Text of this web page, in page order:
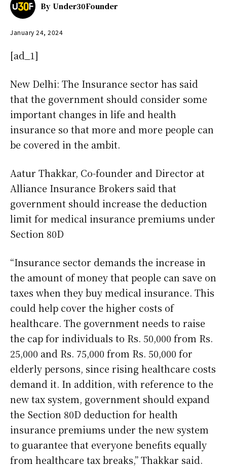
By Under30Founder
January 24, 2024
[ad_1]
New Delhi: The Insurance sector has said
that the government should consider some
important changes in life and health
insurance so that more and more people can
be covered in the ambit.
Aatur Thakkar, Co-founder and Director at
Alliance Insurance Brokers said that
government should increase the deduction
limit for medical insurance premiums under
Section 80D
“Insurance sector demands the increase in
the amount of money that people can save on
taxes when they buy medical insurance. This
could help cover the higher costs of
healthcare. The government needs to raise
the cap for individuals to Rs. 50,000 from Rs.
25,000 and Rs. 75,000 from Rs. 50,000 for
elderly persons, since rising healthcare costs
demand it. In addition, with reference to the
new tax system, government should expand
the Section 80D deduction for health
insurance premiums under the new system
to guarantee that everyone benefits equally
from healthcare tax breaks,” Thakkar said.